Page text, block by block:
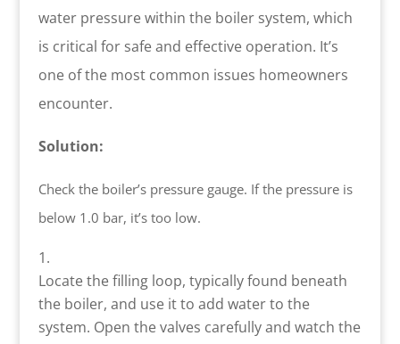
water pressure within the boiler system, which
is critical for safe and effective operation. It’s
one of the most common issues homeowners
encounter.
Solution:
Check the boiler’s pressure gauge. If the pressure is
below 1.0 bar, it’s too low.
Locate the filling loop, typically found beneath
the boiler, and use it to add water to the
system. Open the valves carefully and watch the